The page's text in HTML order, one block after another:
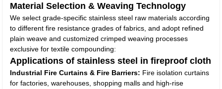
Material Selection & Weaving Technology
We select grade-specific stainless steel raw materials according
to different fire resistance grades of fabrics, and adopt refined
plain weave and customized crimped weaving processes
exclusive for textile compounding:
Applications of stainless steel in fireproof cloth
Industrial Fire Curtains & Fire Barriers: Fire isolation curtains
for factories, warehouses, shopping malls and high-rise